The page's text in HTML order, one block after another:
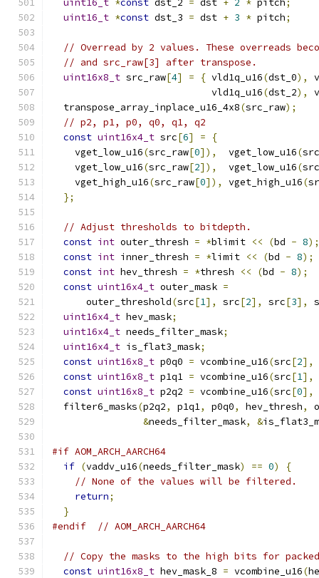
uint16_t *const dst_2 = dst + 2 * pitch;
uint16_t *const dst_3 = dst + 3 * pitch;
// Overread by 2 values. These overreads
// and src_raw[3] after transpose.
uint16x8_t src_raw[4] = { vld1q_u16(dst_0),
                            vld1q_u16
(dst_2),
  transpose_array_inplace_u16_4x8
(src_raw);
// p2, p1, p0, q0, q1, q2
const uint16x4_t src[6] =
{
    vget_low_u16
(src_raw[0]),
  vget_low_u16
(
    vget_low_u16
(src_raw[2]),
  vget_low_u16
(
    vget_high_u16
(src_raw[0]), vget_high_u16(
};
// Adjust thresholds to bitdepth.
const int outer_thresh = *blimit << (bd - 8);
const int inner_thresh = *limit << (bd - 8);
const int hev_thresh = *thresh << (bd - 8);
const uint16x4_t outer_mask =
      outer_threshold
(src[1], src[2], src[3],
uint16x4_t hev_mask;
uint16x4_t needs_filter_mask;
uint16x4_t is_flat3_mask;
const uint16x8_t p0q0 = vcombine_u16(src[2],
const uint16x8_t p1q1 = vcombine_u16(src[1],
const uint16x8_t p2q2 = vcombine_u16(src[0],
  filter6_masks
(p2q2, p1q1, p0q0, hev_thresh,
&needs_filter_mask, &
#if AOM_ARCH_AARCH64
if (vaddv_u16(needs_filter_mask) == 0)
{
// None of the values will be filtered.
return;
}
#endif
// AOM_ARCH_AARCH64
// Copy the masks to the high bits for
const uint16x8_t hev_mask_8 = vcombine_u16(